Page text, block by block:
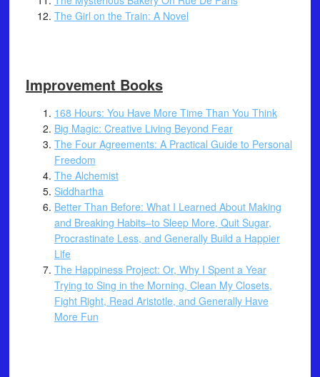
The Girl on the Train: A Novel
Improvement Books
168 Hours: You Have More Time Than You Think
Big Magic: Creative Living Beyond Fear
The Four Agreements: A Practical Guide to Personal
Freedom
The Alchemist
Siddhartha
Better Than Before: What I Learned About Making
and Breaking Habits–to Sleep More, Quit Sugar,
Procrastinate Less, and Generally Build a Happier
Life
The Happiness Project: Or, Why I Spent a Year
Trying to Sing in the Morning, Clean My Closets,
Fight Right, Read Aristotle, and Generally Have
More Fun